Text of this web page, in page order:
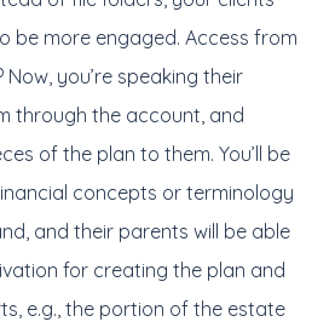
be more engaged. Access from
you’re speaking their
through the account, and
of the plan to them. You’ll be
concepts or terminology
and their parents will be able
for creating the plan and
e.g., the portion of the estate